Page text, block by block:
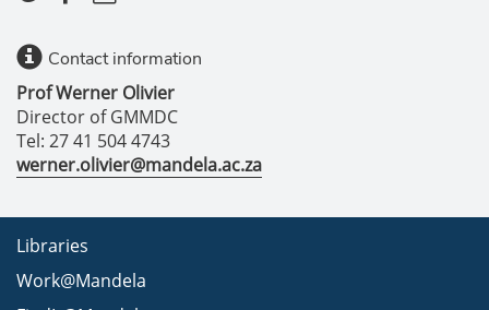
Contact information
Prof Werner Olivier
Director of GMMDC
Tel: 27 41 504 4743
werner.olivier@mandela.ac.za
Libraries
Work@Mandela